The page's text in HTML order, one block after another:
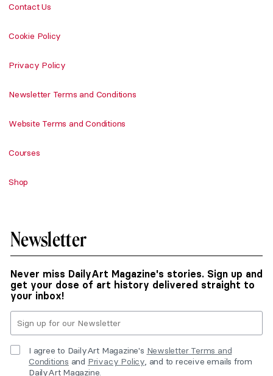
Contact Us
Cookie Policy
Privacy Policy
Newsletter Terms and Conditions
Website Terms and Conditions
Courses
Shop
Newsletter
Never miss DailyArt Magazine's stories. Sign up and
get your dose of art history delivered straight to
your inbox!
I agree to DailyArt Magazine's Newsletter Terms and
Conditions and Privacy Policy, and to receive emails from
DailyArt Magazine.